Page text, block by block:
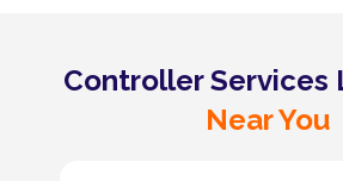
Controller Services
Near You